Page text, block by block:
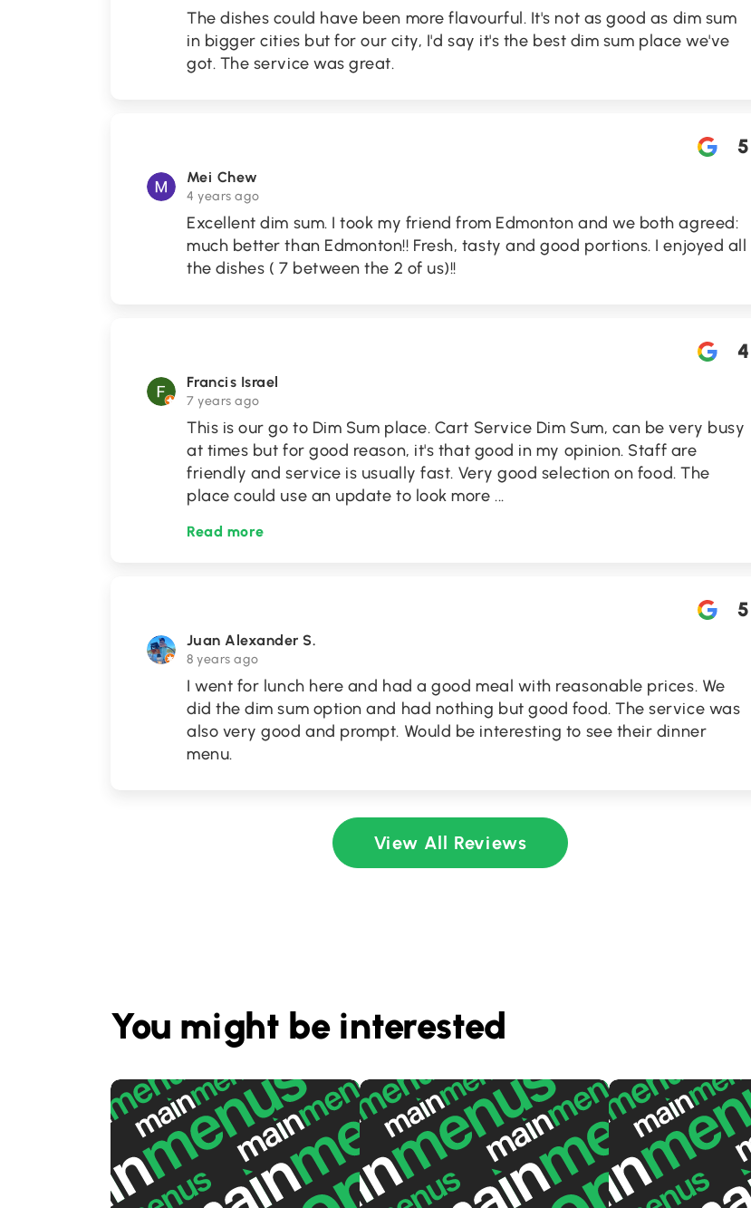
The dishes could have been more flavourful. It's not as good as dim sum
in bigger cities but for our city, I'd say it's the best dim sum place we've
got. The service was great.
Mei Chew
4 years ago
5
Excellent dim sum. I took my friend from Edmonton and we both agreed:
much better than Edmonton!! Fresh, tasty and good portions. I enjoyed all
the dishes ( 7 between the 2 of us)!!
Francis Israel
7 years ago
4
This is our go to Dim Sum place. Cart Service Dim Sum, can be very busy
at times but for good reason, it's that good in my opinion. Staff are
friendly and service is usually fast. Very good selection on food. The
place could use an update to look more...
Read more
Juan Alexander S.
8 years ago
5
I went for lunch here and had a good meal with reasonable prices. We
did the dim sum option and had nothing but good food. The service was
also very good and prompt. Would be interesting to see their dinner
menu.
View All Reviews
You might be interested